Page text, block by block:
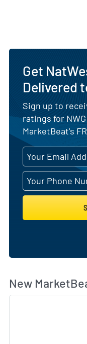
Get
Delivered
Sign up to
ratings for
MarketBeat's
New